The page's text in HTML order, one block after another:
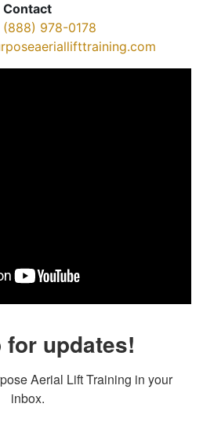
Contact
(888) 978-0178
for updates!
Aerial Lift Training in your
inbox.